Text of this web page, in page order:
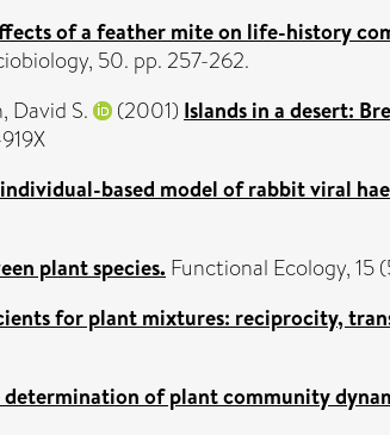
of a feather mite on life-history
50. pp. 257-262.
David S. (2001) Islands in a desert:
based model of rabbit viral
plant species. Functional Ecology, 15
for plant mixtures: reciprocity,
of plant community